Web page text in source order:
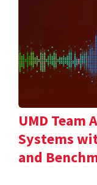
UMD Team
Systems
and